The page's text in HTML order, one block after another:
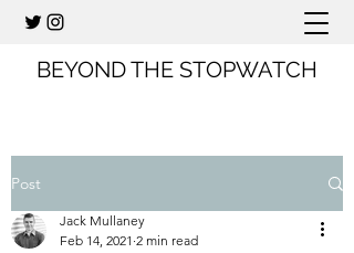
BEYOND THE STOPWATCH
Post
Jack Mullaney
Feb 14, 2021 2 min read